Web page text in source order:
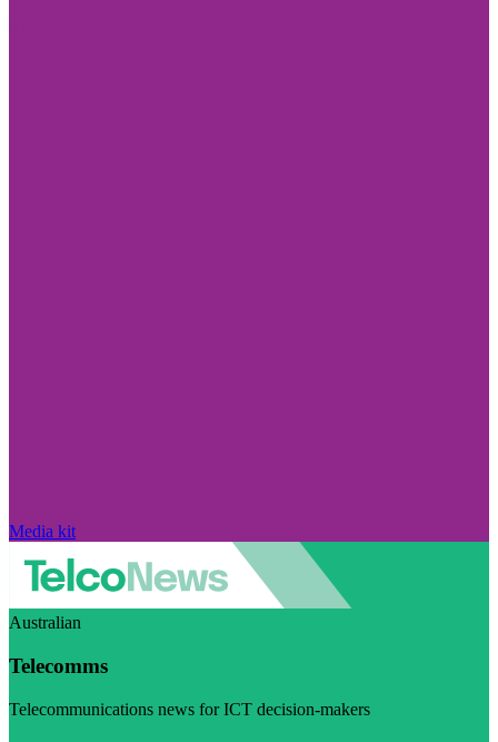
Media kit
Australian
Telecomms
Telecommunications news for ICT decision-makers